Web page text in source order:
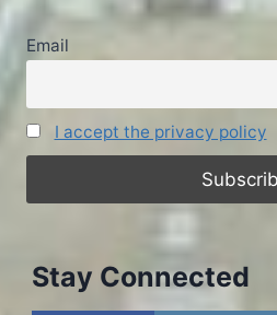
Email
I accept the privacy policy
Stay Connected